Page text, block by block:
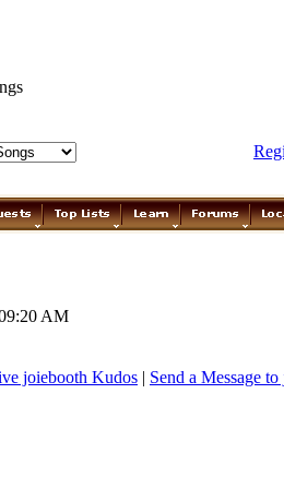
AM
joiebooth Kudos | Send a Message